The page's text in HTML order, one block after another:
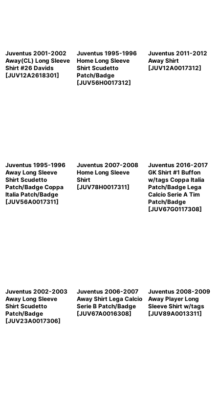
Juventus 2001-2002
Away(CL) Long Sleeve
Shirt #26 Davids
[JUV12A2618301]
Juventus 1995-1996
Home Long Sleeve
Shirt Scudetto
Patch/Badge
[JUV56H0017312]
Juventus 2011-2012
Away Shirt
[JUV12A0017312]
Juventus 1995-1996
Away Long Sleeve
Shirt Scudetto
Patch/Badge Coppa
Italia Patch/Badge
[JUV56A0017311]
Juventus 2007-2008
Home Long Sleeve
Shirt
[JUV78H0017311]
Juventus 2016-2017
GK Shirt #1 Buffon
w/tags Coppa Italia
Patch/Badge Lega
Calcio Serie A Tim
Patch/Badge
[JUV67G0117308]
Juventus 2002-2003
Away Long Sleeve
Shirt Scudetto
Patch/Badge
[JUV23A0017306]
Juventus 2006-2007
Away Shirt Lega Calcio
Serie B Patch/Badge
[JUV67A0016308]
Juventus 2008-2009
Away Player Long
Sleeve Shirt w/tags
[JUV89A0013311]